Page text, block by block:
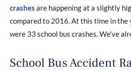
crashes are happening at a slightly
compared to 2016. At this time in the
were 33 school bus crashes. We’ve
School Bus Accident